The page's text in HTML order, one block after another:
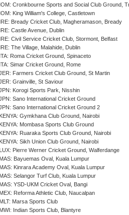
IOM: Cronkbourne Sports and Social Club Ground,
IOM: King William's College, Castletown
IRE: Bready Cricket Club, Magheramason, Bready
IRE: Castle Avenue, Dublin
IRE: Civil Service Cricket Club, Stormont, Belfast
IRE: The Village, Malahide, Dublin
ITA: Roma Cricket Ground, Spinaceto
ITA: Simar Cricket Ground, Rome
Farmers Cricket Club Ground, St Martin
Grainville, St Saviour
Korogi Sports Park, Nisshin
Sano International Cricket Ground
Sano International Cricket Ground 2
KENYA: Gymkhana Club Ground, Nairobi
KENYA: Mombasa Sports Club Ground
KENYA: Ruaraka Sports Club Ground, Nairobi
KENYA: Sikh Union Club Ground, Nairobi
LUX: Pierre Werner Cricket Ground, Walferdange
MAS: Bayuemas Oval, Kuala Lumpur
MAS: Kinrara Academy Oval, Kuala Lumpur
MAS: Selangor Turf Club, Kuala Lumpur
MAS: YSD-UKM Cricket Oval, Bangi
MEX: Reforma Athletic Club, Naucalpan
MLT: Marsa Sports Club
MWI: Indian Sports Club, Blantyre